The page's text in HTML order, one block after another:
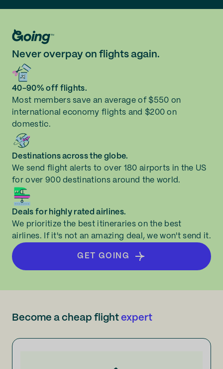
Never overpay on flights again.
40-90% off flights.
Most members save an average of $550 on
international economy flights and $200 on
domestic.
Destinations across the globe.
We send flight alerts to over 180 airports in the US
for over 900 destinations around the world.
Deals for highly rated airlines.
We prioritize the best itineraries on the best
airlines. If it's not an amazing deal, we won't send it.
GET GOING
Become a cheap flight expert